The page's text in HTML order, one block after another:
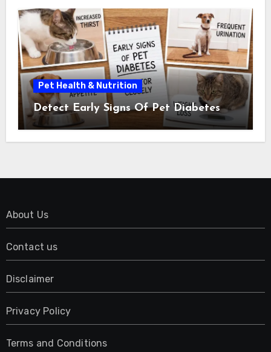
Pet Health & Nutrition
Detect Early Signs Of Pet Diabetes
About Us
Contact us
Disclaimer
Privacy Policy
Terms and Conditions